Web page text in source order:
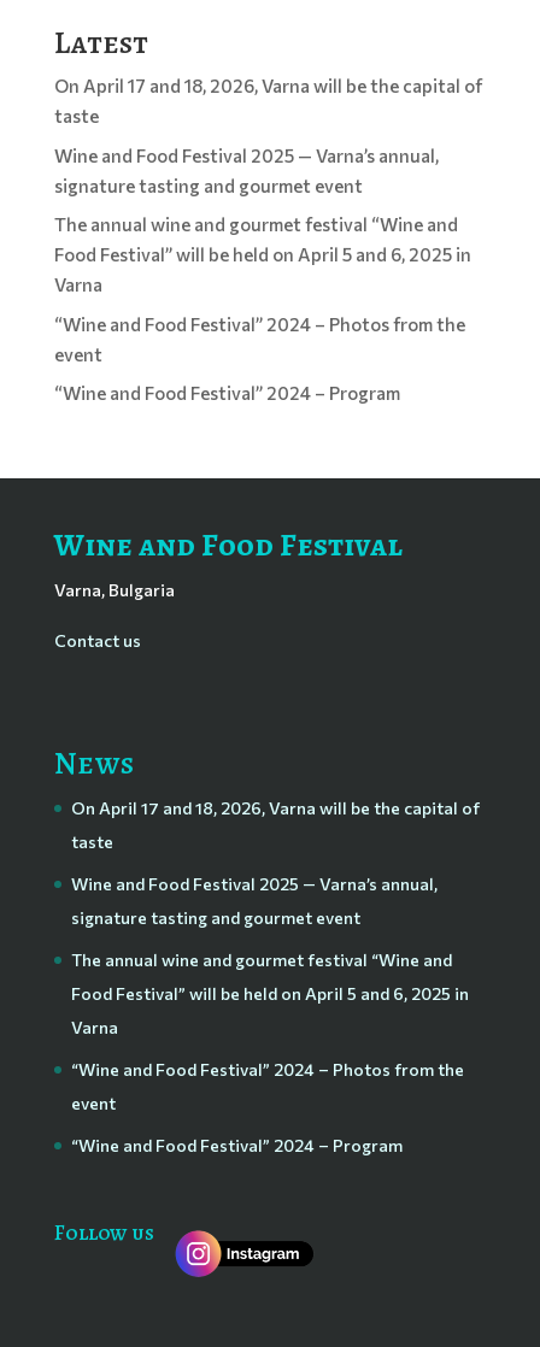
Latest
On April 17 and 18, 2026, Varna will be the capital of
taste
Wine and Food Festival 2025 — Varna’s annual,
signature tasting and gourmet event
The annual wine and gourmet festival “Wine and
Food Festival” will be held on April 5 and 6, 2025 in
Varna
“Wine and Food Festival” 2024 – Photos from the
event
“Wine and Food Festival” 2024 – Program
Wine and Food Festival
Varna, Bulgaria
Contact us
News
On April 17 and 18, 2026, Varna will be the capital of
taste
Wine and Food Festival 2025 — Varna’s annual,
signature tasting and gourmet event
The annual wine and gourmet festival “Wine and
Food Festival” will be held on April 5 and 6, 2025 in
Varna
“Wine and Food Festival” 2024 – Photos from the
event
“Wine and Food Festival” 2024 – Program
Follow us